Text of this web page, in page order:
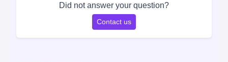
Did not answer your question?
Contact us